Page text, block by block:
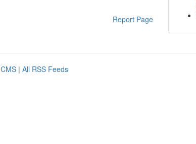
Report Page
| All RSS Feeds